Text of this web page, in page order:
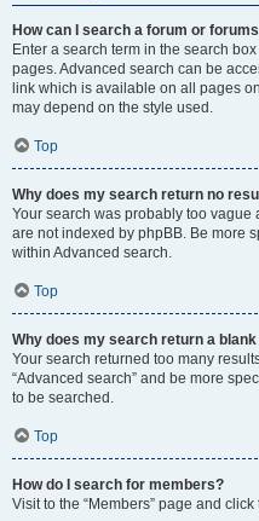
How can I search a forum or
Enter a search term in the search
pages. Advanced search can be
link which is available on all pages
may depend on the style used.
Top
Why does my search return no
Your search was probably too
are not indexed by phpBB. Be more
within Advanced search.
Top
Why does my search return a
Your search returned too many
“Advanced search” and be more
to be searched.
Top
How do I search for members?
Visit to the “Members” page and